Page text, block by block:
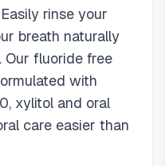
rinse your
breath naturally
Our fluoride free
with
xylitol and oral
care easier than